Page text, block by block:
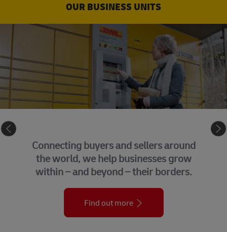
OUR BUSINESS UNITS
Connecting buyers and sellers around
the world, we help businesses grow
within – and beyond – their borders.
Find out more